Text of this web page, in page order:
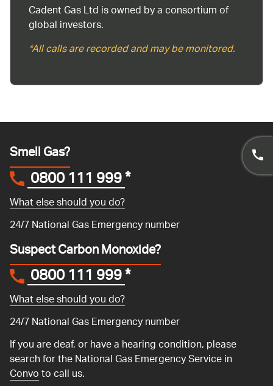
Cadent Gas Ltd is owned by a consortium of
global investors.
*All calls are recorded and may be monitored.
Smell Gas?
0800 111 999*
What else should you do?
24/7 National Gas Emergency number
Suspect Carbon Monoxide?
0800 111 999*
What else should you do?
24/7 National Gas Emergency number
If you are deaf, or have a hearing condition, please
search for the National Gas Emergency Service in
Convoto call us.